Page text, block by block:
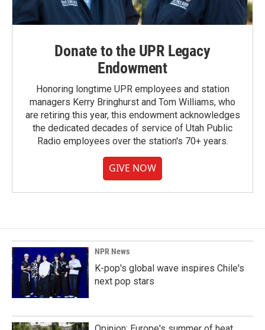
Donate to the UPR Legacy
Endowment
Honoring longtime UPR employees and station
managers Kerry Bringhurst and Tom Williams, who
are retiring this year, this endowment acknowledges
the dedicated decades of service of Utah Public
Radio employees over the station's 70+ years.
GIVE NOW
NPR News
K-pop's global wave inspires Chile's
next pop stars